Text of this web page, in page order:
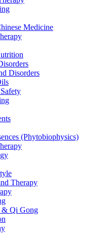
Medicine
Disorders
(Phytobiophysics)
Therapy
& Qi Gong